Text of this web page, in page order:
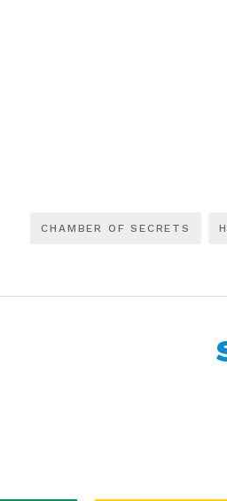
CHAMBER OF SECRETS